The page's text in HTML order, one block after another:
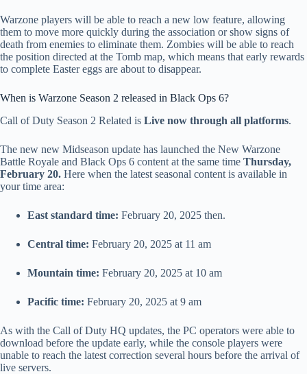
Warzone players will be able to reach a new low feature, allowing
them to move more quickly during the association or show signs of
death from enemies to eliminate them. Zombies will be able to reach
the position directed at the Tomb map, which means that early rewards
to complete Easter eggs are about to disappear.
When is Warzone Season 2 released in Black Ops 6?
Call of Duty Season 2 Related is Live now through all platforms.
The new new Midseason update has launched the New Warzone
Battle Royale and Black Ops 6 content at the same time Thursday,
February 20. Here when the latest seasonal content is available in
your time area:
East standard time: February 20, 2025 then.
Central time: February 20, 2025 at 11 am
Mountain time: February 20, 2025 at 10 am
Pacific time: February 20, 2025 at 9 am
As with the Call of Duty HQ updates, the PC operators were able to
download before the update early, while the console players were
unable to reach the latest correction several hours before the arrival of
live servers.